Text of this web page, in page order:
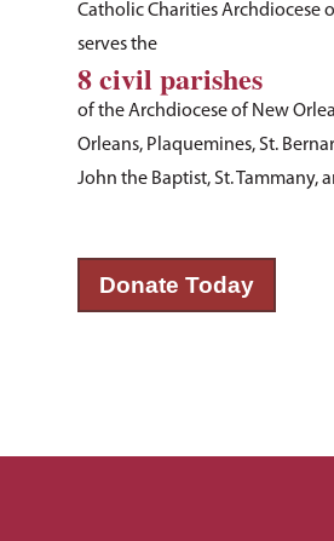
Catholic Charities Archdiocese
serves the
8 civil parishes
of the Archdiocese of New
Orleans, Plaquemines, St.
John the Baptist, St. Tammany,
Donate Today